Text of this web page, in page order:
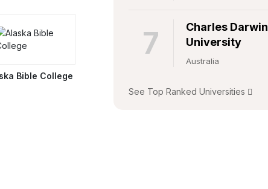
Bible College
7
Charles Darwin
University
Australia
See Top Ranked Universities